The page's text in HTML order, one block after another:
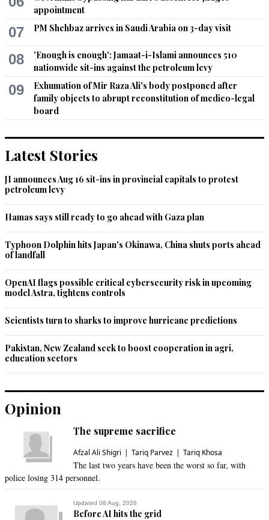
by belittling is seriousness.
Recommend 0
AKS
What else can be expected from a medieval mentality
Recommend
Jul 14, 2021 12:42pm
lawless
Zak
Jul 14, 2021 12:42pm
The criminals should be jailed for life. They took job of courts
in their hands, an insult to judiciary.
Recommend 0
Jul 14, 2021 02:09pm
@Malik W Ahmad, these laws were brought against
Ahamedis and other minorities and now they are being to
appointment
07 PM Shehbaz arrives in Saudi Arabia on 3-day visit
08
'Enough is enough': Jamaat-i-Islami announces 510
nationwide sit-ins against the petroleum levy
09
Exhumation of Mir Raza Ali's body postponed after
family objects to abrupt reconstitution of medico-legal
board
Latest Stories
JI announces Aug 16 sit-ins in provincial capitals to protest
petroleum levy
Hamas says still ready to go ahead with Gaza plan
Typhoon Dolphin hits Japan's Okinawa, China shuts ports ahead
of landfall
OpenAI flags possible critical cybersecurity risk in upcoming
model Astra, tightens controls
Scientists turn to sharks to improve hurricane predictions
Pakistan, New Zealand seek to boost cooperation in agri,
education sectors
Opinion
The supreme sacrifice
Afzal Ali Shigri Tariq Parvez Tariq Khosa
The last two years have been the worst so far, with
police losing 314 personnel.
Updated 08 Aug, 2026
Before AI hits the grid